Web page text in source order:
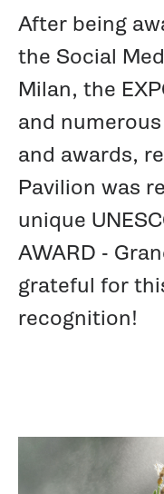
After being
the Social
Milan, the
and
and awards,
Pavilion was
unique
AWARD -
grateful for
recognition!